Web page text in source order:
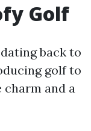
Golf
back to
golf to
charm and a